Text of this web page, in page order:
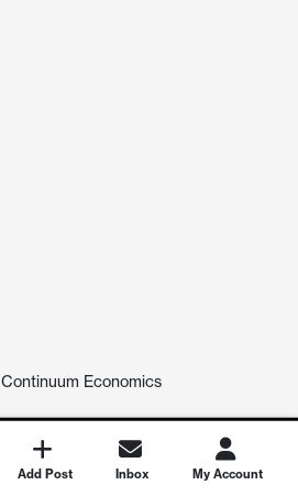
Continuum Economics
Add Post Inbox My Account